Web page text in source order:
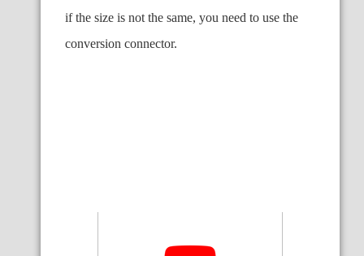
if the size is not the same, you need to use the
conversion connector.